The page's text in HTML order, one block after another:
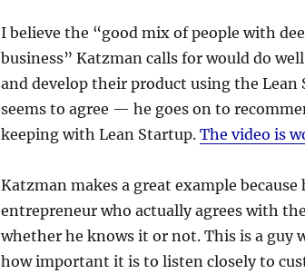
I believe the “good mix of people with
business” Katzman calls for would do
and develop their product using the Lean
seems to agree — he goes on to
keeping with Lean Startup. The video is
Katzman makes a great example because
entrepreneur who actually agrees with
whether he knows it or not. This is a guy
how important it is to listen closely to